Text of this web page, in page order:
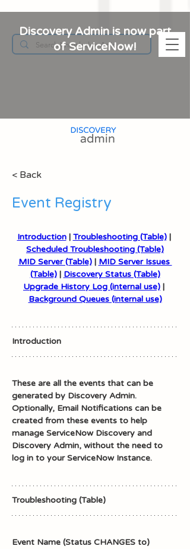
Discovery Admin is now part
of ServiceNow!
< Back
Event Registry
Introduction | Troubleshooting (Table) |
Scheduled Troubleshooting (Table)
MID Server (Table) | MID Server Issues
(Table) | Discovery Status (Table)
Upgrade History Log (internal use) |
Background Queues (internal use)
Introduction
These are all the events that can be
generated by Discovery Admin.
Optionally, Email Notifications can be
created from these events to help
manage ServiceNow Discovery and
Discovery Admin, without the need to
log in to your ServiceNow Instance.
Troubleshooting (Table)
Event Name (Status CHANGES to)